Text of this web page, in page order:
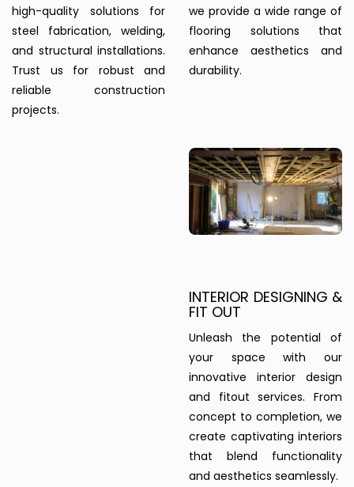
high-quality solutions for
steel fabrication, welding,
and structural installations.
Trust us for robust and
reliable construction
projects.
we provide a wide range of
flooring solutions that
enhance aesthetics and
durability.
INTERIOR DESIGNING &
FIT OUT
Unleash the potential of
your space with our
innovative interior design
and fitout services. From
concept to completion, we
create captivating interiors
that blend functionality
and aesthetics seamlessly.